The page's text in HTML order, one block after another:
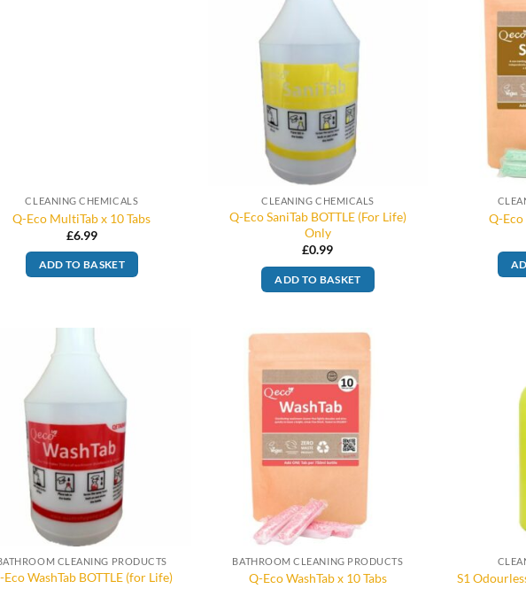
CLEANING CHEMICALS
Q-Eco MultiTab x 10 Tabs
£6.99
ADD TO BASKET
CLEANING CHEMICALS
Q-Eco SaniTab BOTTLE (For Life)
Only
£0.99
ADD TO BASKET
Q-Eco
CLEANING PRODUCTS
Eco WashTab BOTTLE (for Life)
BATHROOM CLEANING PRODUCTS
Q-Eco WashTab x 10 Tabs
S1